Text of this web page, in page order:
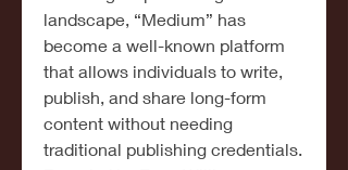
landscape, “Medium” has
become a well-known platform
that allows individuals to write,
publish, and share long-form
content without needing
traditional publishing credentials.